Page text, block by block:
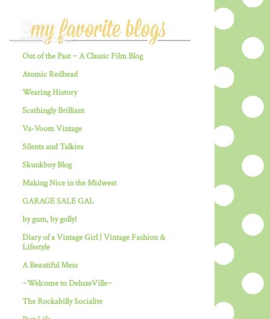
Out of the Past ~ A Classic Film Blog
Atomic Redhead
Wearing History
Scathingly Brilliant
Va-Voom Vintage
Silents and Talkies
Skunkboy Blog
Making Nice in the Midwest
GARAGE SALE GAL
by gum, by golly!
Diary of a Vintage Girl | Vintage Fashion &
Lifestyle
A Beautiful Mess
~Welcome to DeluxeVille~
The Rockabilly Socialite